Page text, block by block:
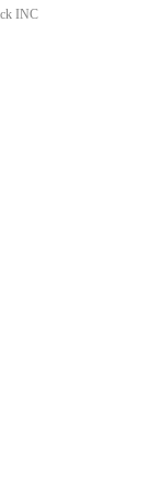
INC